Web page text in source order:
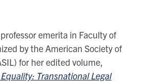
emerita in Faculty of
by the American Society of
for her edited volume,
Transnational Legal